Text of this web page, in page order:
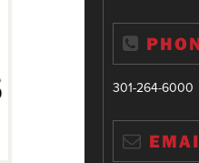
301-264-6000